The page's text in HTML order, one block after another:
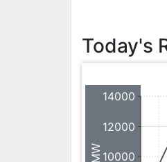
Today's
10000
12000
14000